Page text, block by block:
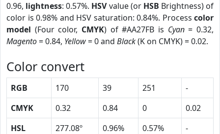
0.96, lightness: 0.57%. HSVvalue (or HSB Brightness) of
color is 0.98% and HSV saturation: 0.84%. Process color
model (Four color, CMYK) of #AA27FB is Cyan= 0.32,
Magento= 0.84, Yellow= 0 and Black(K on CMYK) = 0.02.
Color convert
RGB 170 39 251
-
CMYK
0.32 0.84 0
0.02
HSL
277.08º 0.96% 0.57%
-